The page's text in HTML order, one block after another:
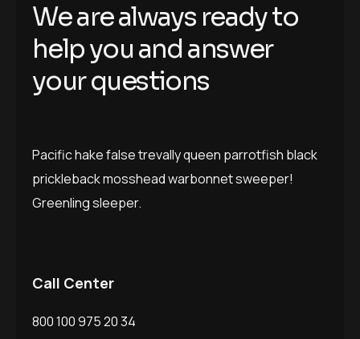
Wearealways readyto
helpyou and answer
yourquestions
Pacific hake false trevally queen parrotfish black
prickleback mosshead warbonnet sweeper!
Greenling sleeper.
Call Center
800 100 975 20 34